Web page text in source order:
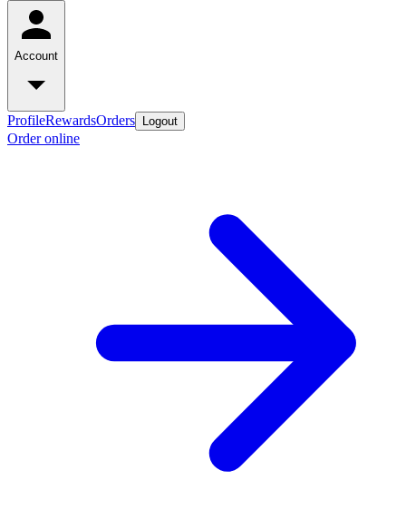
Account
ProfileRewardsOrders Logout
Order online